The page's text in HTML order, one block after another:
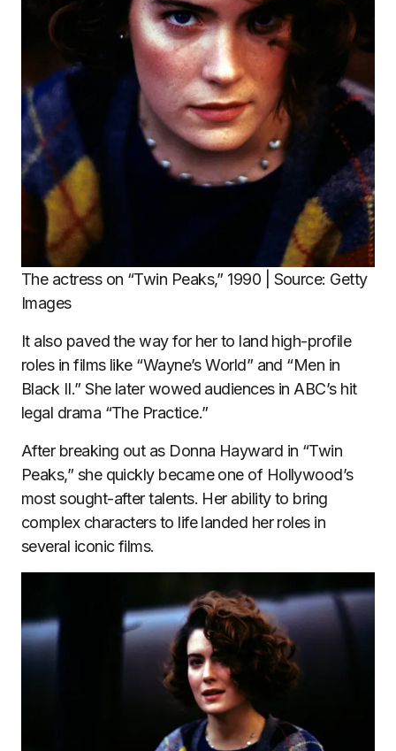
The actress on “Twin Peaks,” 1990 | Source: Getty
Images
It also paved the way for her to land high-profile
roles in films like “Wayne’s World” and “Men in
Black II.” She later wowed audiences in ABC’s hit
legal drama “The Practice.”
After breaking out as Donna Hayward in “Twin
Peaks,” she quickly became one of Hollywood’s
most sought-after talents. Her ability to bring
complex characters to life landed her roles in
several iconic films.